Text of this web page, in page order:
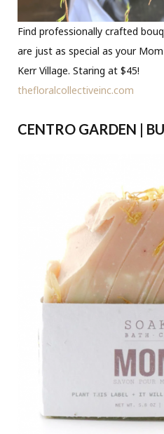
Find professionally crafted
are just as special as your
Kerr Village. Staring at $45!
thefloralcollectiveinc.com
CENTRO GARDEN |